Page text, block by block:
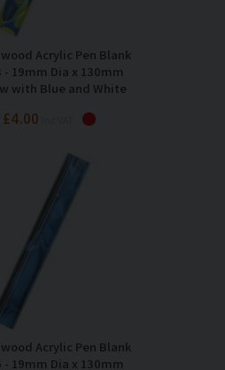
Acrylic Pen Blank
- 19mm Dia x 130mm
with Blue and White
£4.00
Acrylic Pen Blank
- 19mm Dia x 130mm